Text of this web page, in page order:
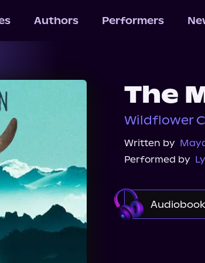
Authors Performers
The
Wildflower
Written by
Performed by
Audiobook